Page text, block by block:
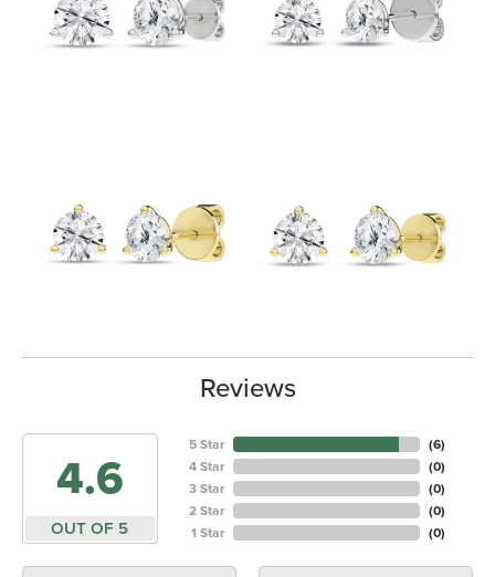
Reviews
4.6
OUT OF 5
5 Star
4 Star
3 Star
2 Star
1 Star
(6)
(0)
(0)
(0)
(0)